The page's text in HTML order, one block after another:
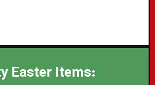
Easter Items: